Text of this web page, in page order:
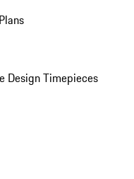
Design Timepieces